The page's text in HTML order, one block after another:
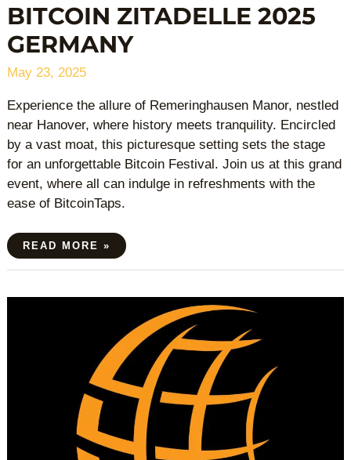
BITCOIN ZITADELLE 2025
GERMANY
May 23, 2025
Experience the allure of Remeringhausen Manor, nestled
near Hanover, where history meets tranquility. Encircled
by a vast moat, this picturesque setting sets the stage
for an unforgettable Bitcoin Festival. Join us at this grand
event, where all can indulge in refreshments with the
ease of BitcoinTaps.
READ MORE »